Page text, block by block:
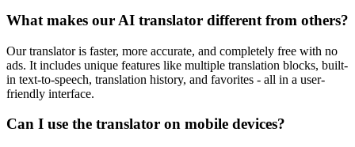
What makes our AI translator different from others?
Our translator is faster, more accurate, and completely free with no
ads. It includes unique features like multiple translation blocks, built-
in text-to-speech, translation history, and favorites - all in a user-
friendly interface.
Can I use the translator on mobile devices?